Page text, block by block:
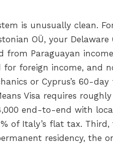
is unusually clean.
OÜ, your
from Paraguayan
foreign income, and
or Cyprus’s 60-
Visa requires
end-to-end with
of Italy’s flat tax.
residency, the